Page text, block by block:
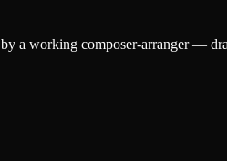
a working composer-arranger —